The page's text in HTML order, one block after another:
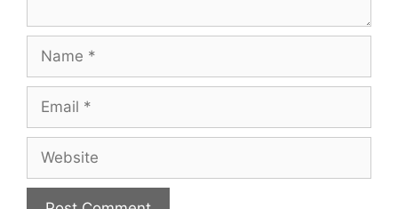
Name
Email
Website